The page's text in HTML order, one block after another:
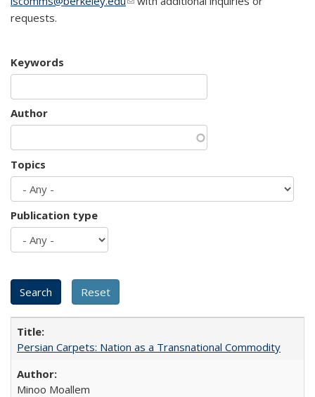
requests.
Keywords
Author
Topics
Publication type
Persian Carpets: Nation as a Transnational Commodity
Minoo Moallem